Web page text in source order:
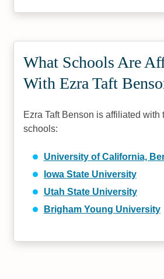
What Schools Are
With Ezra Taft
Ezra Taft Benson is affiliated with
schools:
University of California,
Iowa State University
Utah State University
Brigham Young University